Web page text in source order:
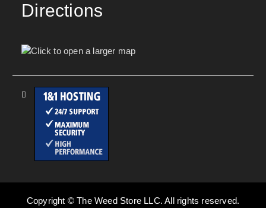
Directions
Copyright © The Weed Store LLC. All rights reserved.